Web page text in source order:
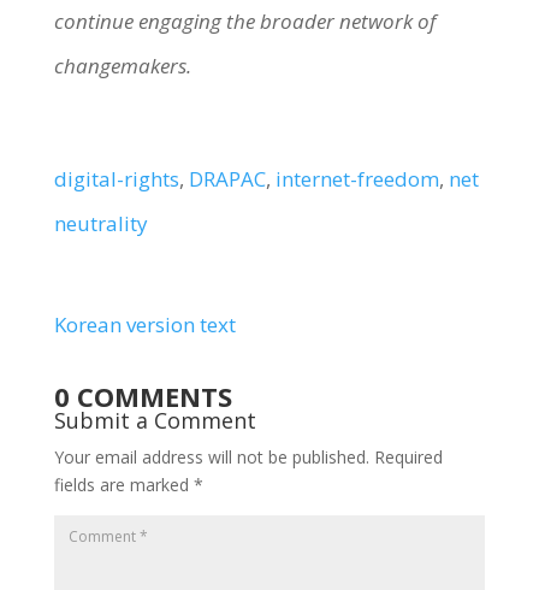
continue engaging the broader network of
changemakers.
digital-rights, DRAPAC, internet-freedom, net
neutrality
Korean version text
0 COMMENTS
Submit a Comment
Your email address will not be published. Required
fields are marked *